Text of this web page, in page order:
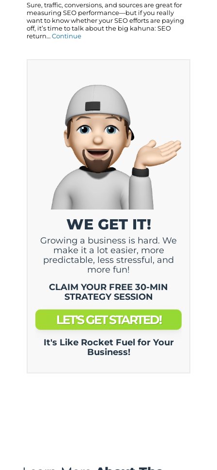
Sure, traffic, conversions, and sources are great for
measuring SEO performance—but if you really
want to know whether your SEO efforts are paying
off, it’s time to talk about the big kahuna: SEO
return…Continue
WE GET IT!
Growing a business is hard. We
make it a lot easier, more
predictable, less stressful, and
more fun!
CLAIM YOUR FREE 30-MIN
STRATEGY SESSION
LET'S GET STARTED!
It's Like Rocket Fuel for Your
Business!